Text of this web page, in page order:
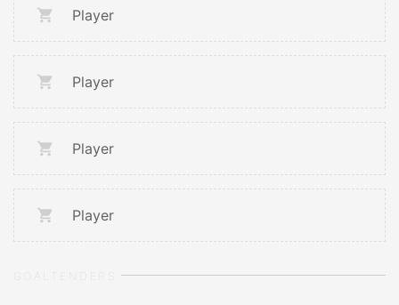
Player
Player
Player
Player